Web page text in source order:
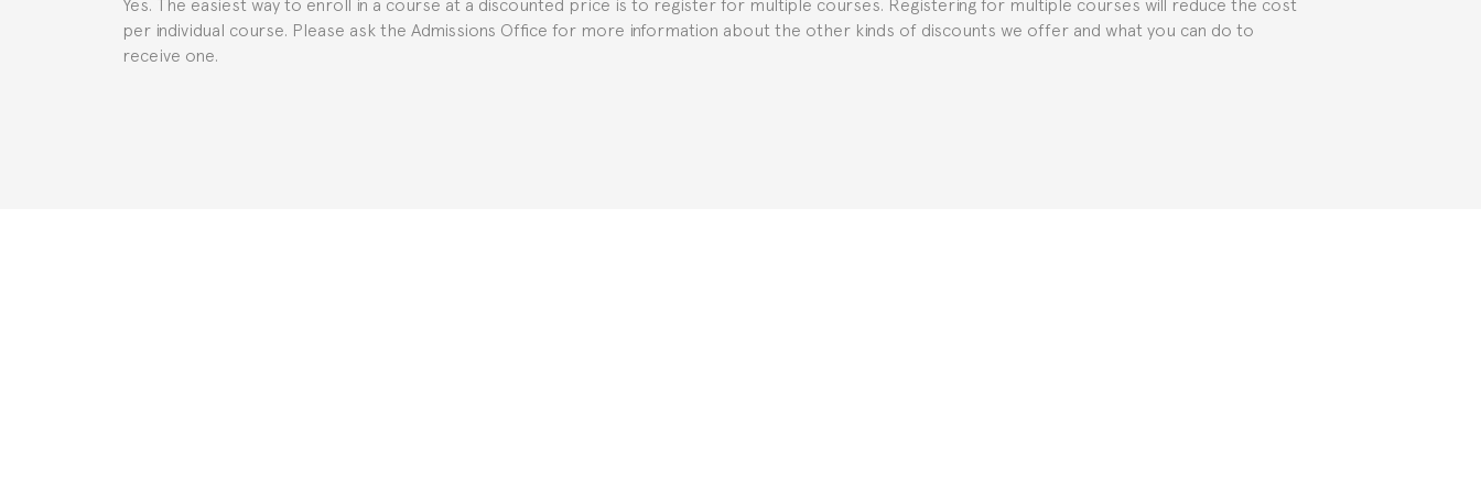
per individual course. Please ask the Admissions Office for more information about the other kinds of discounts we offer and what you can do to
receive one.